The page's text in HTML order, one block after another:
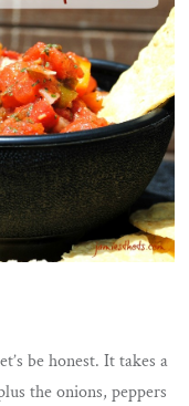
be honest. It takes a
the onions, peppers